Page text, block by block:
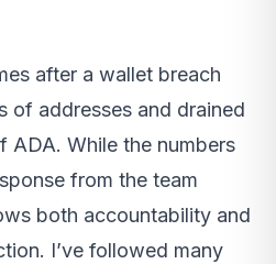
after a wallet breach
of addresses and drained
ADA. While the numbers
from the team
both accountability and
I’ve followed many